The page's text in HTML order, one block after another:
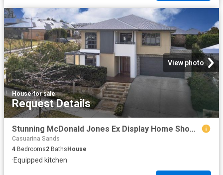
View photo
House·for sale
Request Details
Stunning McDonald Jones Ex Display Home Showcasing Designer Living
Casuarina Sands
4 Bedrooms2 Baths House
·Equipped kitchen